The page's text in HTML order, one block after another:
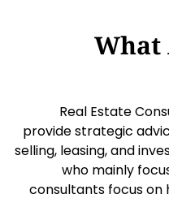
What
Real Estate
provide strategic
selling, leasing, and
who mainly
consultants focus on